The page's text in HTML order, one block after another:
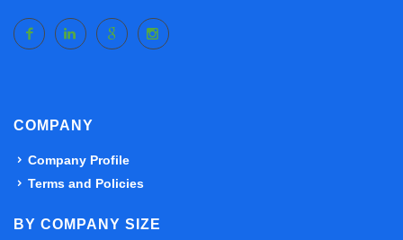
COMPANY
Company Profile
Terms and Policies
BY COMPANY SIZE